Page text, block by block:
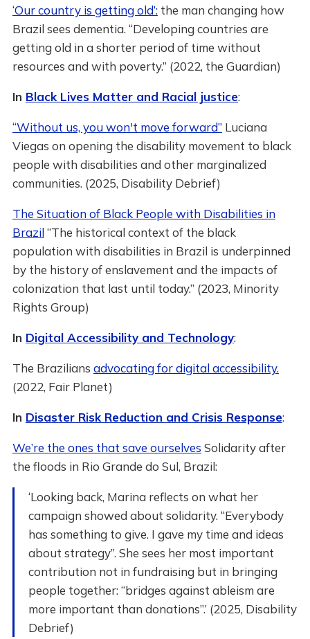
‘Our country is getting old’:the man changing how
Brazil sees dementia. “Developing countries are
getting old in a shorter period of time without
resources and with poverty.” (2022, the Guardian)
In Black Lives Matter and Racial justice:
“Without us, you won't move forward”Luciana
Viegas on opening the disability movement to black
people with disabilities and other marginalized
communities. (2025, Disability Debrief)
The Situation of Black People with Disabilities in
Brazil“The historical context of the black
population with disabilities in Brazil is underpinned
by the history of enslavement and the impacts of
colonization that last until today.” (2023, Minority
Rights Group)
In Digital Accessibility and Technology:
The Brazilians advocating for digital accessibility.
(2022, Fair Planet)
In Disaster Risk Reduction and Crisis Response:
We’re the ones that save ourselves Solidarity after
the floods in Rio Grande do Sul, Brazil:
‘Looking back, Marina reflects on what her
campaign showed about solidarity. “Everybody
has something to give. I gave my time and ideas
about strategy”. She sees her most important
contribution not in fundraising but in bringing
people together: “bridges against ableism are
more important than donations”.’ (2025, Disability
Debrief)